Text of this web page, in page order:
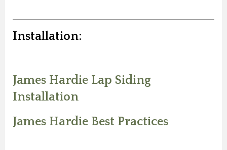
Installation:
James Hardie Lap Siding
Installation
James Hardie Best Practices